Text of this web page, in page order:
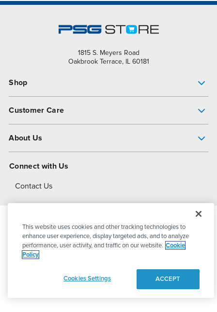
1815 S. Meyers Road
Oakbrook Terrace, IL 60181
Shop
Customer Care
About Us
About Dover
Connect with Us
Contact Us
© 2026PSG DoverAll Rights Reserved
This website uses cookies and other tracking technologies to
enhance user experience, display targeted ads, and to analyze
performance, user activity, and traffic on our website. Cookie
Policy
Cookies Settings ACCEPT